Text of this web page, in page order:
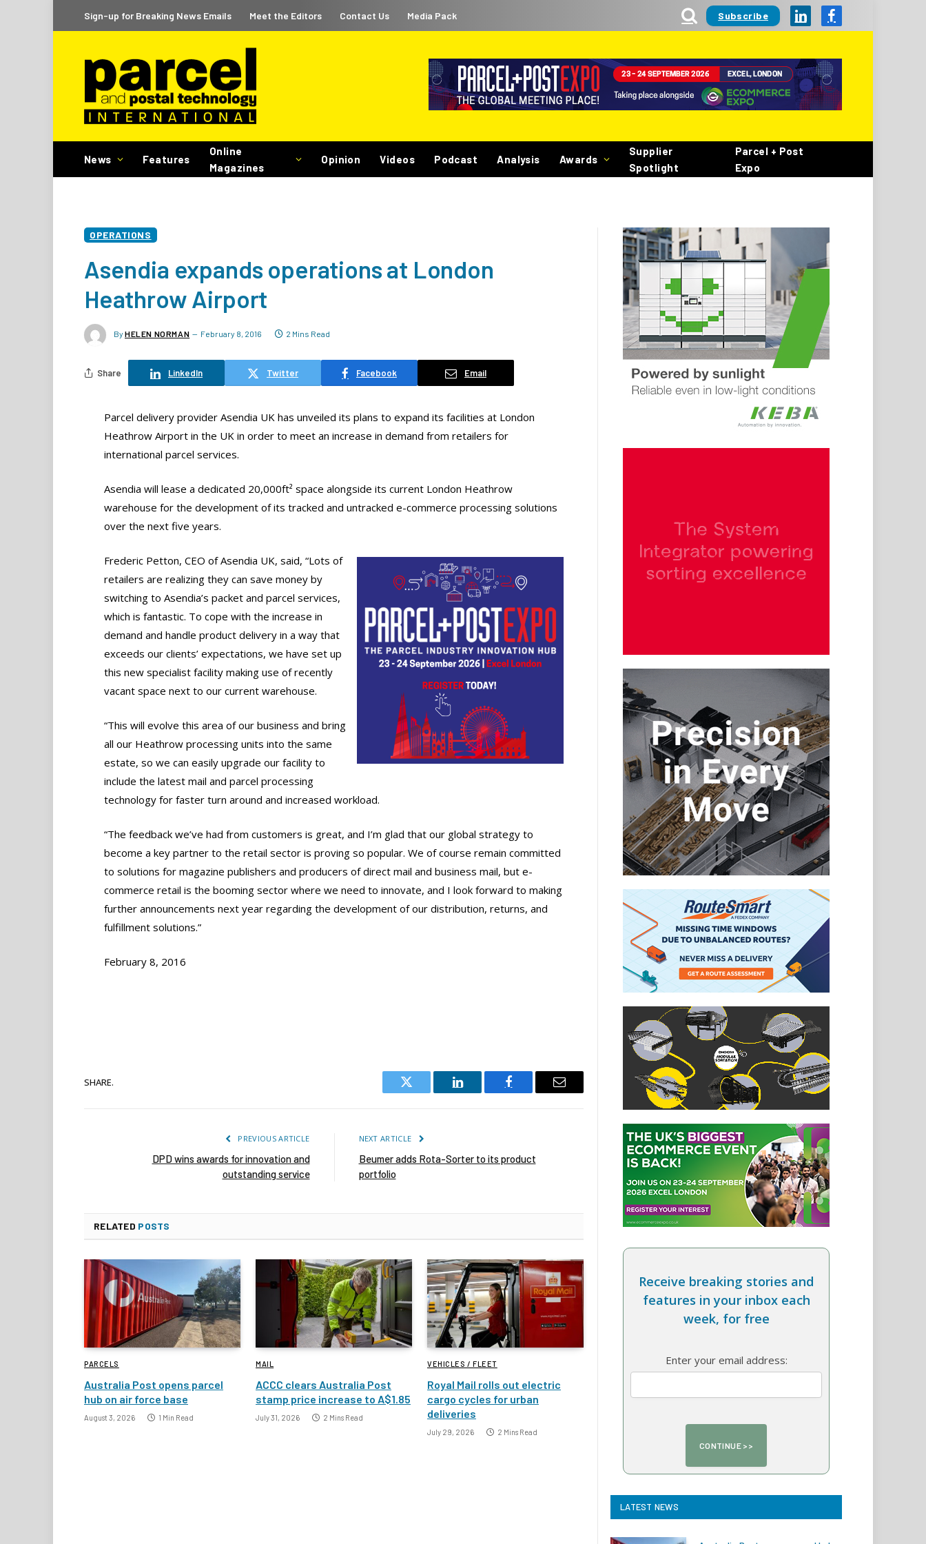
Sign-up for Breaking News Emails Meet the Editors Contact Us Media Pack Subscribe LinkedInFacebook
News Features
Online
Magazines
Opinion Videos Podcast Analysis Awards
Supplier
Spotlight
Parcel + Post
Expo
OPERATIONS
Asendia expands operations at London
Heathrow Airport
By HELEN NORMAN February 8, 2016 2 Mins Read
Share LinkedIn Twitter Facebook Email
Parcel delivery provider Asendia UK has unveiled its plans to expand its facilities at London
Heathrow Airport in the UK in order to meet an increase in demand from retailers for
international parcel services.
Asendia will lease a dedicated 20,000ft² space alongside its current London Heathrow
warehouse for the development of its tracked and untracked e-commerce processing solutions
over the next five years.
Frederic Petton, CEO of Asendia UK, said, “Lots of
retailers are realizing they can save money by
switching to Asendia’s packet and parcel services,
which is fantastic. To cope with the increase in
demand and handle product delivery in a way that
exceeds our clients’ expectations, we have set up
this new specialist facility making use of recently
vacant space next to our current warehouse.
“This will evolve this area of our business and bring
all our Heathrow processing units into the same
estate, so we can easily upgrade our facility to
include the latest mail and parcel processing
technology for faster turn around and increased workload.
“The feedback we’ve had from customers is great, and I’m glad that our global strategy to
become a key partner to the retail sector is proving so popular. We of course remain committed
to solutions for magazine publishers and producers of direct mail and business mail, but e-
commerce retail is the booming sector where we need to innovate, and I look forward to making
further announcements next year regarding the development of our distribution, returns, and
fulfillment solutions.”
February 8, 2016
SHARE.
Twitter
LinkedIn Facebook Email
PREVIOUS ARTICLE
DPD wins awards for innovation and
outstanding service
NEXT ARTICLE
Beumer adds Rota-Sorter to its product
portfolio
RELATED POSTS
PARCELS
Australia Post opens parcel
hub on air force base
August 3, 2026 1 Min Read
MAIL
ACCC clears Australia Post
stamp price increase to A$1.85
July 31, 2026 2 Mins Read
VEHICLES / FLEET
Royal Mail rolls out electric
cargo cycles for urban
deliveries
July 29, 2026 2 Mins Read
Receive breaking stories and
features in your inbox each
week, for free
Enter your email address:
LATEST NEWS